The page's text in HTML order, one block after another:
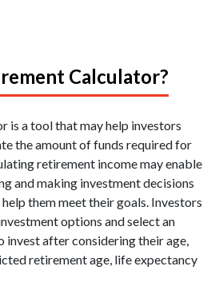
Calculator?
is a tool that may help investors
the amount of funds required for
retirement income may enable
and making investment decisions
them meet their goals. Investors
options and select an
invest after considering their age,
retirement age, life expectancy